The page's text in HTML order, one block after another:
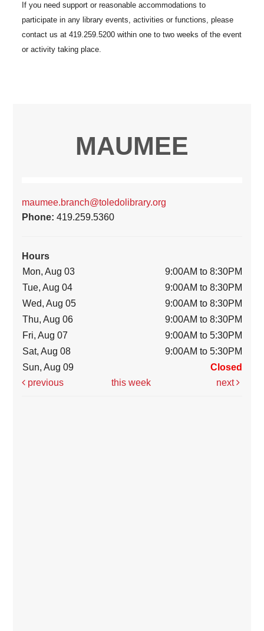
MAUMEE
maumee.branch@toledolibrary.org
Phone:419.259.5360
Hours
Mon, Aug 03
9:00AM to 8:30PM
Tue, Aug 04
9:00AM to 8:30PM
Wed, Aug 05
9:00AM to 8:30PM
Thu, Aug 06
9:00AM to 8:30PM
Fri, Aug 07
9:00AM to 5:30PM
Sat, Aug 08
9:00AM to 5:30PM
Sun, Aug 09
Closed
previous
this week next